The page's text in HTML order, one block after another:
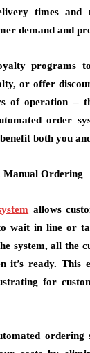
times and
demand and
programs
or offer
of operation –
order
both you
Manual Ordering
allows
wait in line or
system, all the
it’s ready. This
for
ordering